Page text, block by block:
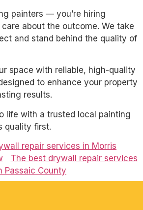
painters — you’re hiring
about the outcome. We take
and stand behind the quality of
space with reliable, high-quality
to enhance your property
results.
life with a trusted local painting
quality first.
repair services in Morris
The best drywall repair services
Passaic County